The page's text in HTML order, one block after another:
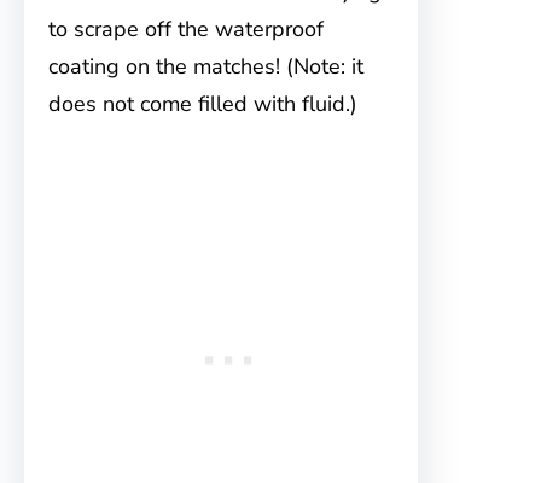
to scrape off the waterproof
coating on the matches! (Note: it
does not come filled with fluid.)